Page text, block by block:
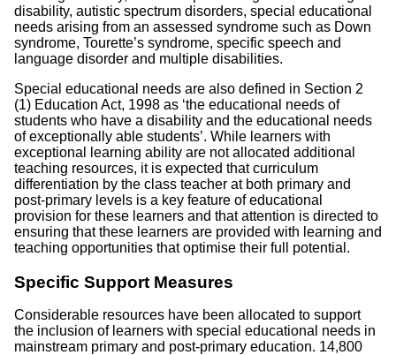
disability, autistic spectrum disorders, special educational
needs arising from an assessed syndrome such as Down
syndrome, Tourette’s syndrome, specific speech and
language disorder and multiple disabilities.
Special educational needs are also defined in Section 2
(1) Education Act, 1998 as ‘the educational needs of
students who have a disability and the educational needs
of exceptionally able students’. While learners with
exceptional learning ability are not allocated additional
teaching resources, it is expected that curriculum
differentiation by the class teacher at both primary and
post-primary levels is a key feature of educational
provision for these learners and that attention is directed to
ensuring that these learners are provided with learning and
teaching opportunities that optimise their full potential.
Specific Support Measures
Considerable resources have been allocated to support
the inclusion of learners with special educational needs in
mainstream primary and post-primary education. 14,800